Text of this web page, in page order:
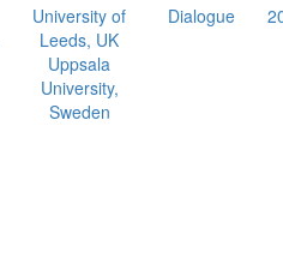
University of
Leeds, UK
Uppsala
University,
Sweden
Dialogue